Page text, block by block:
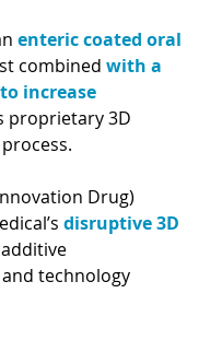
enteric coated oral
combined with a
increase
proprietary 3D
Drug)
disruptive 3D
additive
technology